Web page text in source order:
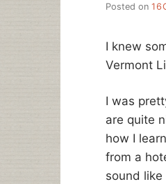
Posted on
I knew
Vermont
I was
are quite
how I
from a
sound